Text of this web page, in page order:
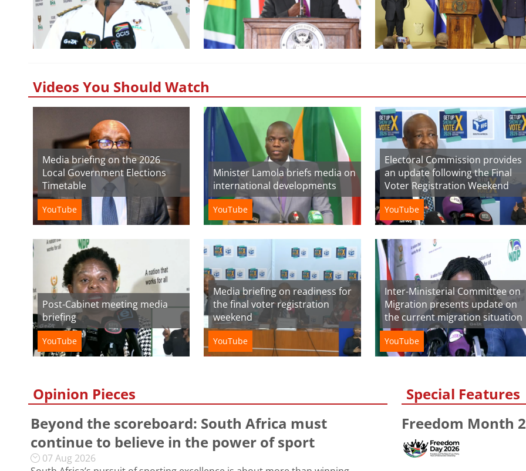
Videos You Should Watch
Media briefing on the 2026
Local Government Elections
Timetable
YouTube
Minister Lamola briefs media on
international developments
YouTube
Electoral Commission provides
an update following the Final
Voter Registration Weekend
YouTube
Post-Cabinet meeting media
briefing
YouTube
Media briefing on readiness for
the final voter registration
weekend
YouTube
Inter-Ministerial Committee on
Migration presents update on
the current migration situation
YouTube
Opinion Pieces
Beyond the scoreboard: South Africa must
continue to believe in the power of sport
07 Aug 2026
Special Features
Freedom Month